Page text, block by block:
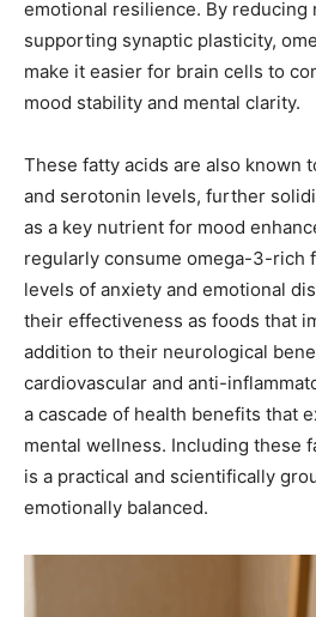
emotional resilience. By reducing
supporting synaptic plasticity,
make it easier for brain cells to
mood stability and mental clarity.
These fatty acids are also known
and serotonin levels, further
as a key nutrient for mood
regularly consume omega-3-rich
levels of anxiety and emotional
their effectiveness as foods that
addition to their neurological
cardiovascular and anti-
a cascade of health benefits that
mental wellness. Including these
is a practical and scientifically
emotionally balanced.